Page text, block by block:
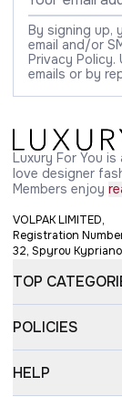
By signing up,
email and/or
Privacy
emails or by
Luxury For You
love designer
Members enjoy
VOLPAK LIMITED,
Registration
32, Spyrou
TOP
POLICIES
HELP